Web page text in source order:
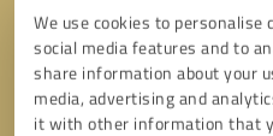
We use cookies to personalise
social media features and to
share information about your
media, advertising and
it with other information that